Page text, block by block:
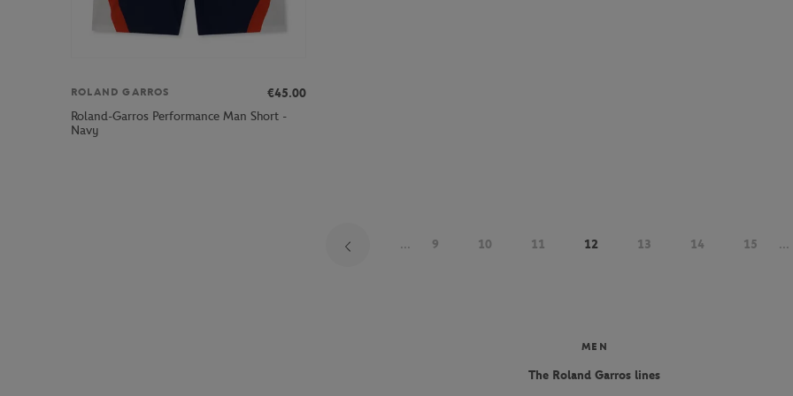
ROLAND GARROS
€45.00
Roland-Garros Performance Man Short -
Navy
... 9 10 11 12 13 14 15 ...
MEN
The Roland Garros lines